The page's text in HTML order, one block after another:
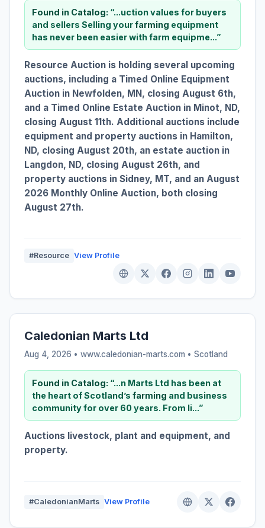
Found in Catalog: “...uction values for buyers
and sellers Selling yourfarming equipment
has never been easier with farm equipme...”
Resource Auction is holding several upcoming
auctions, including a Timed Online Equipment
Auction in Newfolden, MN, closing August 6th,
and a Timed Online Estate Auction in Minot, ND,
closing August 11th. Additional auctions include
equipment and property auctions in Hamilton,
ND, closing August 20th, an estate auction in
Langdon, ND, closing August 26th, and
property auctions in Sidney, MT, and an August
2026 Monthly Online Auction, both closing
August 27th.
#Resource View Profile
Caledonian Marts Ltd
Aug 4, 2026 • www.caledonian-marts.com • Scotland
Found in Catalog: “...n Marts Ltd has been at
the heart of Scotland’s farming and business
community for over 60 years. From li...”
Auctions livestock, plant and equipment, and
property.
#CaledonianMarts View Profile